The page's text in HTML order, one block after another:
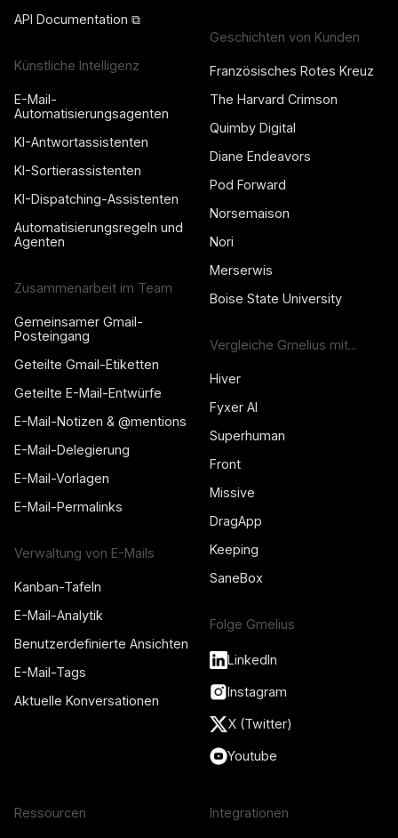
API Documentation ⧉
Künstliche Intelligenz
E-Mail-
Automatisierungsagenten
KI-Antwortassistenten
KI-Sortierassistenten
KI-Dispatching-Assistenten
Automatisierungsregeln und
Agenten
Zusammenarbeit im Team
Gemeinsamer Gmail-
Posteingang
Geteilte Gmail-Etiketten
Geteilte E-Mail-Entwürfe
E-Mail-Notizen & @mentions
E-Mail-Delegierung
E-Mail-Vorlagen
E-Mail-Permalinks
Verwaltung von E-Mails
Kanban-Tafeln
E-Mail-Analytik
Benutzerdefinierte Ansichten
E-Mail-Tags
Aktuelle Konversationen
Geschichten von Kunden
Französisches Rotes Kreuz
The Harvard Crimson
Quimby Digital
Diane Endeavors
Pod Forward
Norsemaison
Nori
Merserwis
Boise State University
Vergleiche Gmelius mit...
Hiver
Fyxer AI
Superhuman
Front
Missive
DragApp
Keeping
SaneBox
Folge Gmelius
LinkedIn
Instagram
X (Twitter)
Youtube
Ressourcen Integrationen